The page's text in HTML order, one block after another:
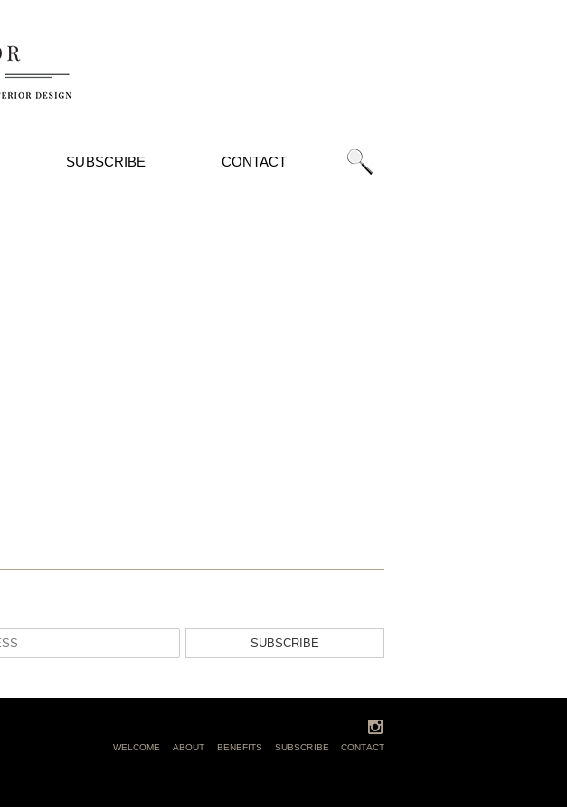
SUBSCRIBE CONTACT
SUBSCRIBE
WELCOME ABOUT BENEFITS SUBSCRIBE CONTACT